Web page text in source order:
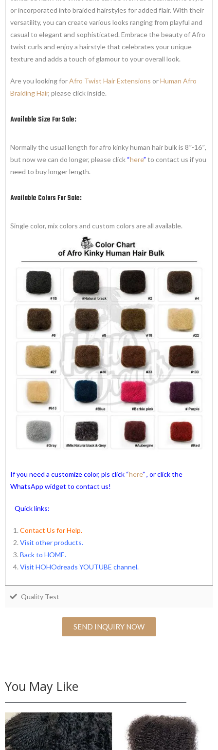
or incorporated into braided hairstyles for added flair. With their
versatility, you can create various looks ranging from playful and
casual to elegant and sophisticated. Embrace the beauty of Afro
twist curls and enjoy a hairstyle that celebrates your unique
texture and adds a touch of glamour to your overall look.
Are you looking forAfro Twist Hair Extensions orHuman Afro
Braiding Hair, please click inside.
Available Size For Sale:
Normally the usual length for afro kinky human hair bulk is 8″-16″,
but now we can do longer, please click “here” to contact us if you
need to buy longer length.
Available Colors For Sale:
Single color, mix colors and custom colors are all available.
If you need a customize color, pls click “here” , or click the
WhatsApp widget to contact us!
Quick links:
Contact Us for Help.
Visit other products.
Back to HOME.
Visit HOHOdreads YOUTUBE channel.
Quality Test
SEND INQUIRY NOW
You May Like